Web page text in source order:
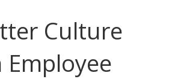
Culture